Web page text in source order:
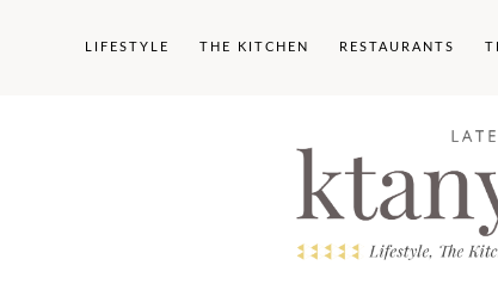
LIFESTYLE THE KITCHEN RESTAURANTS